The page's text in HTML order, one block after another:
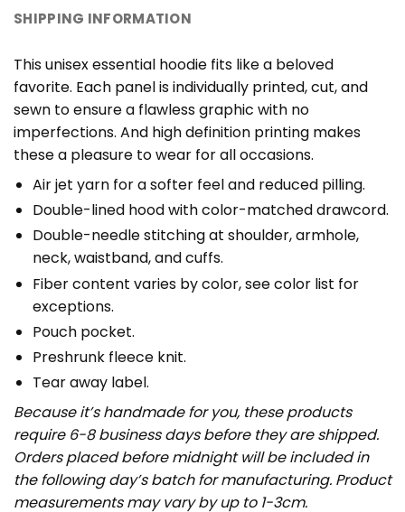
SHIPPING INFORMATION
This unisex essential hoodie fits like a beloved
favorite. Each panel is individually printed, cut, and
sewn to ensure a flawless graphic with no
imperfections. And high definition printing makes
these a pleasure to wear for all occasions.
Air jet yarn for a softer feel and reduced pilling.
Double-lined hood with color-matched drawcord.
Double-needle stitching at shoulder, armhole,
neck, waistband, and cuffs.
Fiber content varies by color, see color list for
exceptions.
Pouch pocket.
Preshrunk fleece knit.
Tear away label.
Because it’s handmade for you, these products
require 6-8 business days before they are shipped.
Orders placed before midnight will be included in
the following day’s batch for manufacturing. Product
measurements may vary by up to 1-3cm.